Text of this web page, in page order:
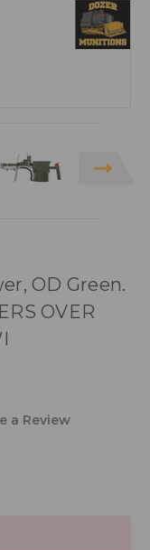
OD Green.
OVER
a Review